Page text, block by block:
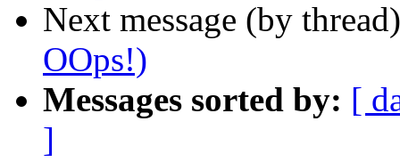
Next message (by
OOps!)
Messages sorted by: [
]